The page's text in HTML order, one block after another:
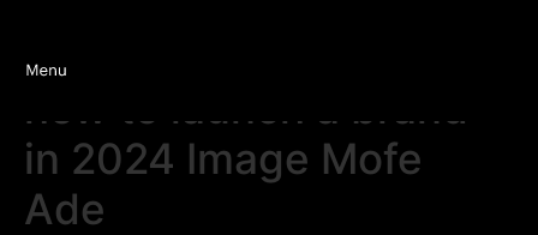
how to launch a brand
in 2024 Image Mofe
Ade